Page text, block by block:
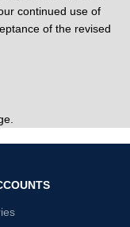
continued use of
of the revised